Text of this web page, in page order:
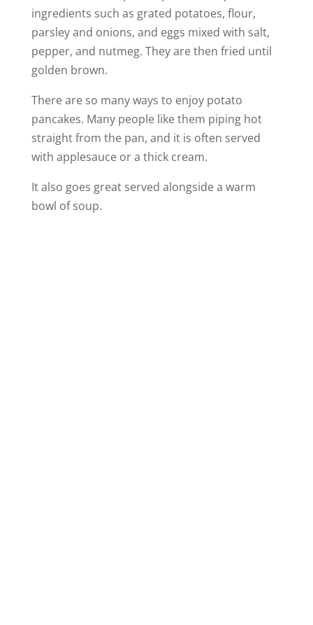
ingredients such as grated potatoes, flour,
parsley and onions, and eggs mixed with salt,
pepper, and nutmeg. They are then fried until
golden brown.
There are so many ways to enjoy potato
pancakes. Many people like them piping hot
straight from the pan, and it is often served
with applesauce or a thick cream.
It also goes great served alongside a warm
bowl of soup.